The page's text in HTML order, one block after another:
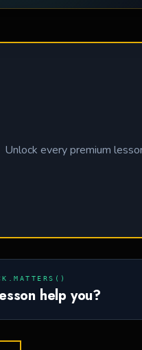
Unlock every premium
help you?